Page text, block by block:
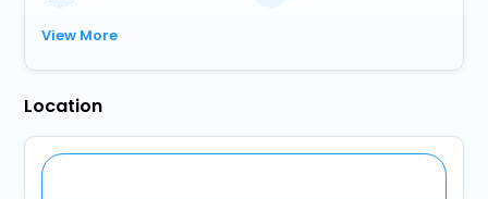
View More
Location